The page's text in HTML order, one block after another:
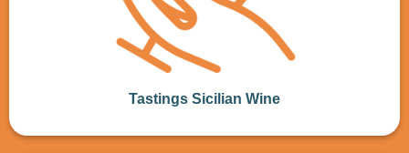
Tastings Sicilian Wine